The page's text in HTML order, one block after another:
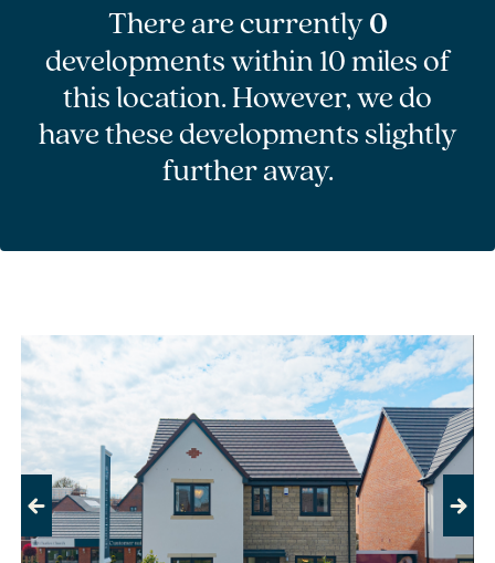
There are currently0
developments within 10 miles of
this location. However, we do
have these developments slightly
further away.
Previous Next